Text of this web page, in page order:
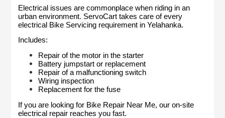
Electrical issues are commonplace when riding in an
urban environment. ServoCart takes care of every
electrical Bike Servicing requirement in Yelahanka.
Includes:
Repair of the motor in the starter
Battery jumpstart or replacement
Repair of a malfunctioning switch
Wiring inspection
Replacement for the fuse
If you are looking for Bike Repair Near Me, our on-site
electrical repair reaches you fast.